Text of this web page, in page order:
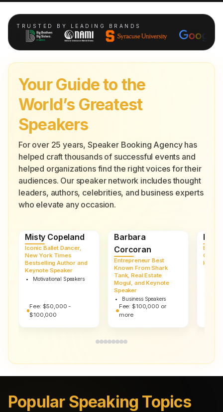
TRUSTED BY LEADING BRANDS
Your Guide to the
World’s Greatest
Speakers
For over 25 years, Speaker Booking Agency has
helped craft thousands of successful events and
helped organizations find the right voices for their
audiences. Our speaker network includes thought
leaders, authors, celebrities, and business experts
who elevate any occasion.
Misty Copeland
Iconic Ballet Dancer,
New York Times
Bestselling Author and
Keynote Speaker
Motivational Speakers
Fee: $50,000 -
$100,000
Barbara
Corcoran
Entrepreneur Best
Known From Shark
Tank, Real Estate
Mogul, and Keynote
Speaker
Business Speakers
Fee: $100,000 or
more
Popular Speaking Topics